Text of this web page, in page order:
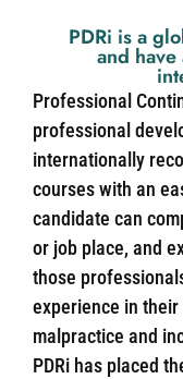
PDRi is a
and
Professional
professional
internationally
courses with an
candidate can
or job place, and
those
experience in
malpractice and
PDRi has placed